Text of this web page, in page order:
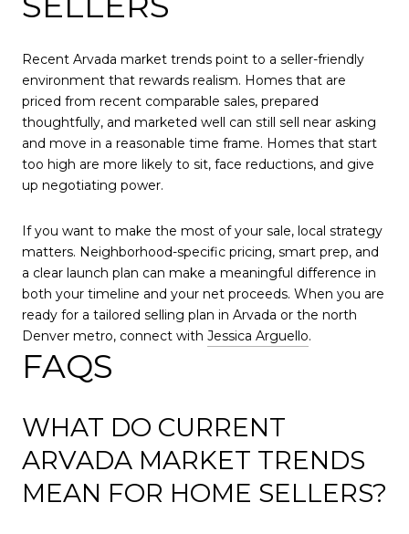
Recent Arvada market trends point to a seller-friendly
environment that rewards realism. Homes that are
priced from recent comparable sales, prepared
thoughtfully, and marketed well can still sell near asking
and move in a reasonable time frame. Homes that start
too high are more likely to sit, face reductions, and give
up negotiating power.
If you want to make the most of your sale, local strategy
matters. Neighborhood-specific pricing, smart prep, and
a clear launch plan can make a meaningful difference in
both your timeline and your net proceeds. When you are
ready for a tailored selling plan in Arvada or the north
Denver metro, connect with Jessica Arguello.
FAQS
WHAT DO CURRENT
ARVADA MARKET TRENDS
MEAN FOR HOME SELLERS?